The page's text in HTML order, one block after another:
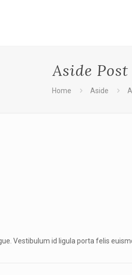
Aside
Home Aside
Vestibulum id ligula porta felis